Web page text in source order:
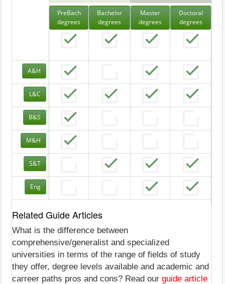
PreBach
degrees
Bachelor
degrees
Master
degrees
Doctoral
degrees
A&H
L&C
B&S
M&H
S&T
Eng
Related Guide Articles
What is the difference between
comprehensive/generalist and specialized
universities in terms of the range of fields of study
they offer, degree levels available and academic and
carreer paths pros and cons? Read our guide article